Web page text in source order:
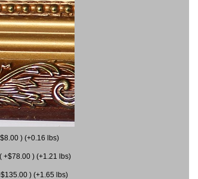
) (+0.16 lbs)
+$78.00 ) (+1.21 lbs)
) (+1.65 lbs)